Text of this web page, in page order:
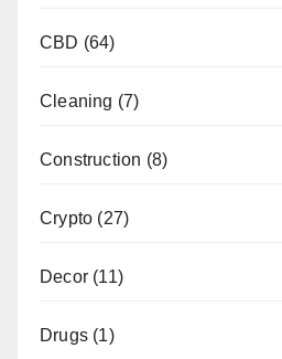
CBD (64)
Cleaning (7)
Construction (8)
Crypto (27)
Decor (11)
Drugs (1)